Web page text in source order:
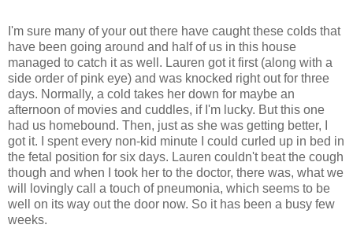
I'm sure many of your out there have caught these colds that
have been going around and half of us in this house
managed to catch it as well. Lauren got it first (along with a
side order of pink eye) and was knocked right out for three
days. Normally, a cold takes her down for maybe an
afternoon of movies and cuddles, if I'm lucky. But this one
had us homebound. Then, just as she was getting better, I
got it. I spent every non-kid minute I could curled up in bed in
the fetal position for six days. Lauren couldn't beat the cough
though and when I took her to the doctor, there was, what we
will lovingly call a touch of pneumonia, which seems to be
well on its way out the door now. So it has been a busy few
weeks.